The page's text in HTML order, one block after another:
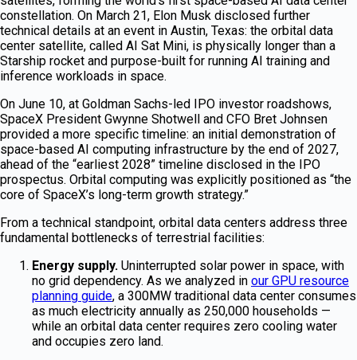
constellation. On March 21, Elon Musk disclosed further
technical details at an event in Austin, Texas: the orbital data
center satellite, called AI Sat Mini, is physically longer than a
Starship rocket and purpose-built for running AI training and
inference workloads in space.
On June 10, at Goldman Sachs-led IPO investor roadshows,
SpaceX President Gwynne Shotwell and CFO Bret Johnsen
provided a more specific timeline: an initial demonstration of
space-based AI computing infrastructure by the end of 2027,
ahead of the “earliest 2028” timeline disclosed in the IPO
prospectus. Orbital computing was explicitly positioned as “the
core of SpaceX’s long-term growth strategy.”
From a technical standpoint, orbital data centers address three
fundamental bottlenecks of terrestrial facilities:
Energy supply. Uninterrupted solar power in space, with
no grid dependency. As we analyzed in our GPU resource
planning guide, a 300MW traditional data center consumes
as much electricity annually as 250,000 households —
while an orbital data center requires zero cooling water
and occupies zero land.